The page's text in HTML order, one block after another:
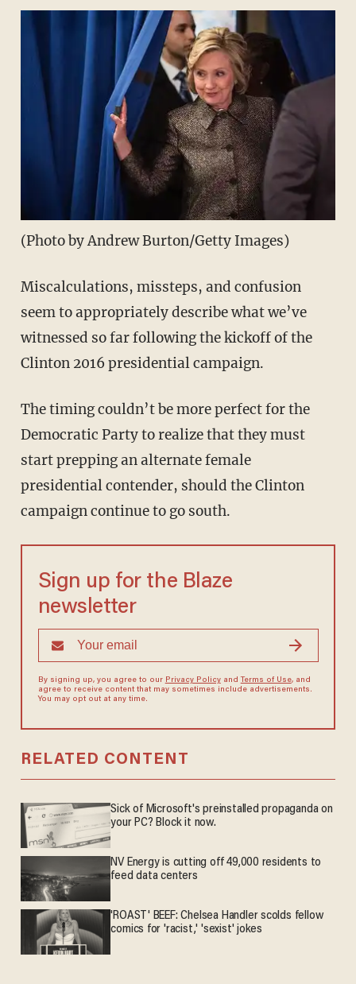
(Photo by Andrew Burton/Getty Images)
Miscalculations, missteps, and confusion
seem to appropriately describe what we’ve
witnessed so far following the kickoff of the
Clinton 2016 presidential campaign.
The timing couldn’t be more perfect for the
Democratic Party to realize that they must
start prepping an alternate female
presidential contender, should the Clinton
campaign continue to go south.
Sign up for the Blaze
newsletter
By signing up, you agree to our Privacy Policyand Terms of Use, and
agree to receive content that may sometimes include advertisements.
You may opt out at any time.
RELATED CONTENT
Sick of Microsoft's preinstalled propaganda on
your PC? Block it now.
NV Energy is cutting off 49,000 residents to
feed data centers
'ROAST' BEEF: Chelsea Handler scolds fellow
comics for 'racist,' 'sexist' jokes